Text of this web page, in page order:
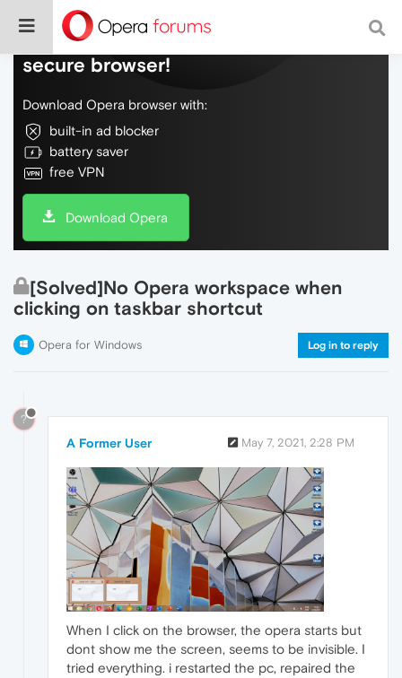
Do more on the web, with a fast and
secure browser!
Download Opera browser with:
built-in ad blocker
battery saver
free VPN
Download Opera
[Solved]No Opera workspace when
clicking on taskbar shortcut
Opera for Windows Log in to reply
?
A Former User May 7, 2021, 2:28 PM
When I click on the browser, the opera starts but
dont show me the screen, seems to be invisible. I
tried everything. i restarted the pc, repaired the